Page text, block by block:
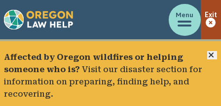
Menu Exit
Affected by Oregon wildfires or helping
someone who is? Visit our disaster section for
information on preparing, finding help, and
recovering.